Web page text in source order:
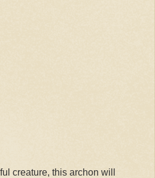
creature, this archon will